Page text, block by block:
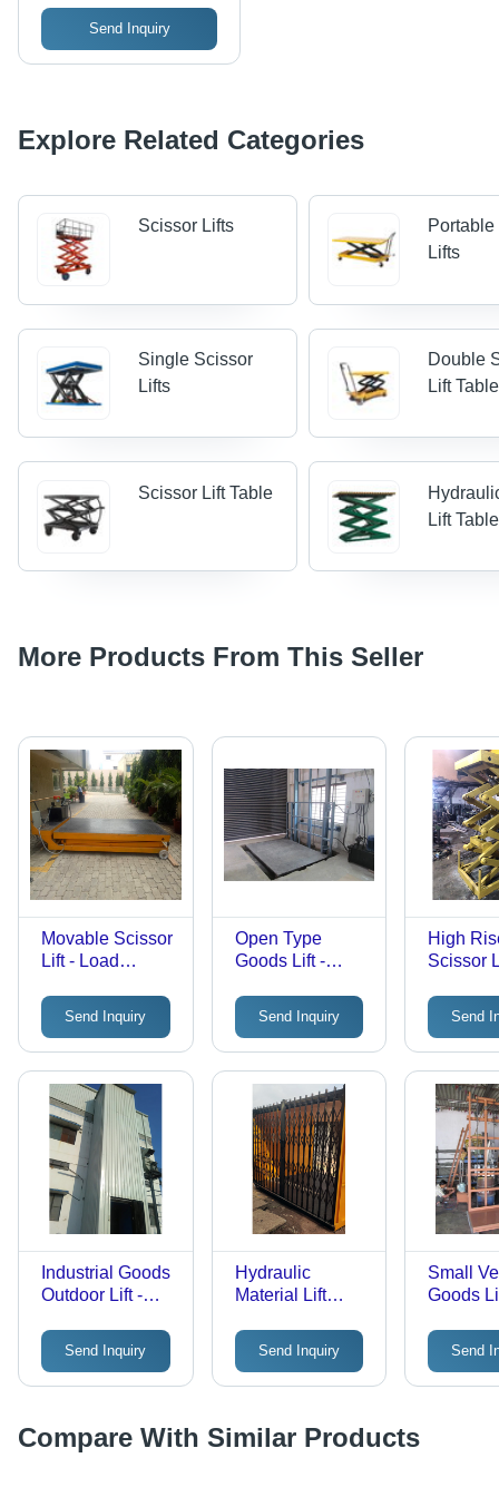
Send Inquiry
Explore Related Categories
Scissor Lifts
Lifts
Single Scissor
Lifts
Double
Lift Table
Scissor Lift Table
Lift Table
More Products From This Seller
Movable Scissor
Lift - Load
Tonne
Send Inquiry
Open Type
Goods Lift -
1-2 Tonne
Capacity |
Hydraulic Drive,
Safety Sensor,
Calling Box
Control
Send Inquiry
High
Scissor
1-2
Send
Industrial Goods
Outdoor Lift -
1-2 Tonne
Send Inquiry
Hydraulic
Material Lift
Capacity: 1
Tonne
Send Inquiry
Small
Goods
1-2
Send
Compare With Similar Products